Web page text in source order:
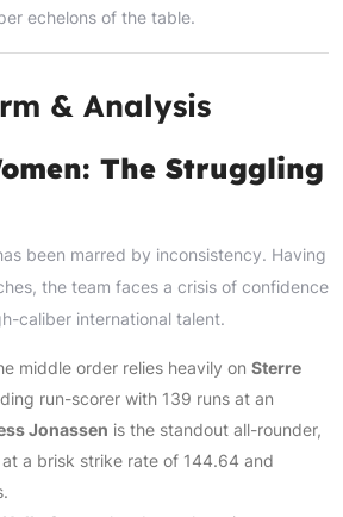
echelons of the table.
& Analysis
The Struggling
been marred by inconsistency. Having
the team faces a crisis of confidence
caliber international talent.
middle order relies heavily on Sterre
run-scorer with 139 runs at an
Jonassen is the standout all-rounder,
a brisk strike rate of 144.64 and